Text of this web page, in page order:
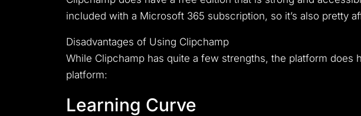
included with a Microsoft 365 subscription, so it’s also pretty
Disadvantages of Using Clipchamp
While Clipchamp has quite a few strengths, the platform does
platform:
Learning Curve